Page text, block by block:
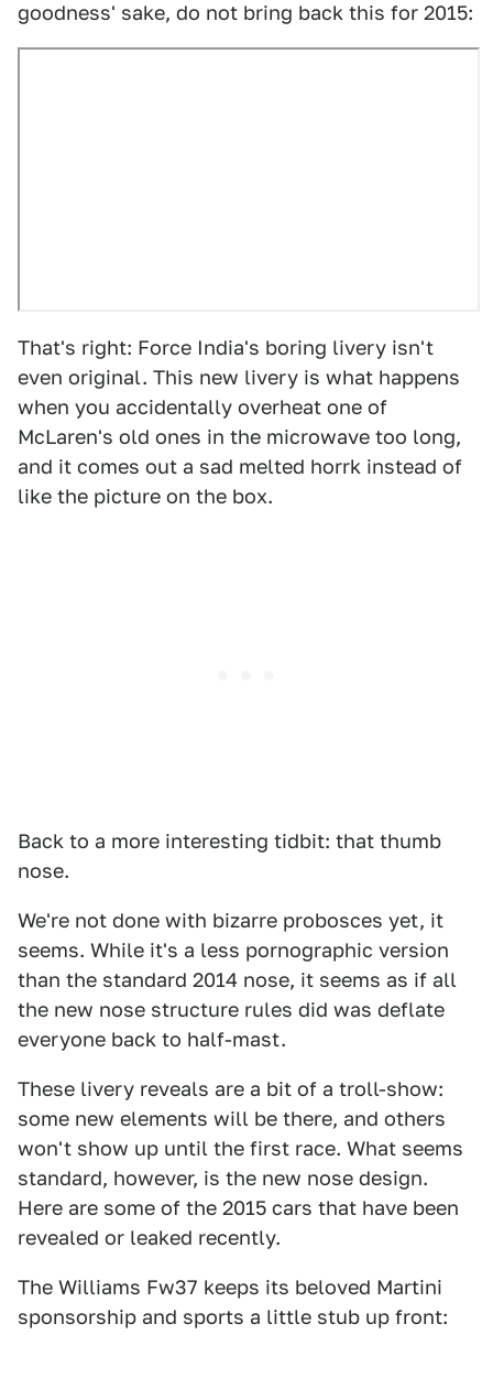
goodness' sake, do not bring back this for 2015:
That's right: Force India's boring livery isn't
even original. This new livery is what happens
when you accidentally overheat one of
McLaren's old ones in the microwave too long,
and it comes out a sad melted horrk instead of
like the picture on the box.
Back to a more interesting tidbit: that thumb
nose.
We're not done with bizarre probosces yet, it
seems. While it's a less pornographic version
than the standard 2014 nose, it seems as if all
the new nose structure rules did was deflate
everyone back to half-mast.
These livery reveals are a bit of a troll-show:
some new elements will be there, and others
won't show up until the first race. What seems
standard, however, is the new nose design.
Here are some of the 2015 cars that have been
revealed or leaked recently.
The Williams Fw37 keeps its beloved Martini
sponsorship and sports a little stub up front: